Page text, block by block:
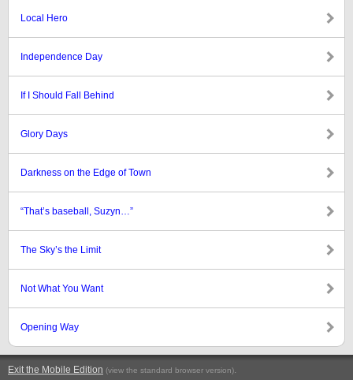
Local Hero
Independence Day
If I Should Fall Behind
Glory Days
Darkness on the Edge of Town
“That’s baseball, Suzyn…”
The Sky’s the Limit
Not What You Want
Opening Way
Exit the Mobile Edition (view the standard browser version).